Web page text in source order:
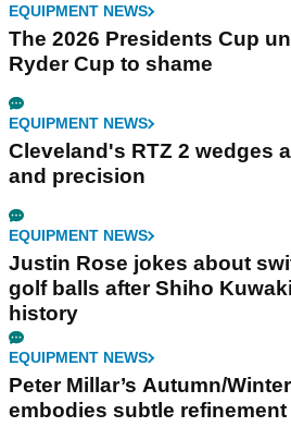
EQUIPMENT NEWS
The 2026 Presidents Cup
Ryder Cup to shame
EQUIPMENT NEWS
Cleveland's RTZ 2 wedges
and precision
EQUIPMENT NEWS
Justin Rose jokes about
golf balls after Shiho
history
EQUIPMENT NEWS
Peter Millar’s Autumn/
embodies subtle refinement